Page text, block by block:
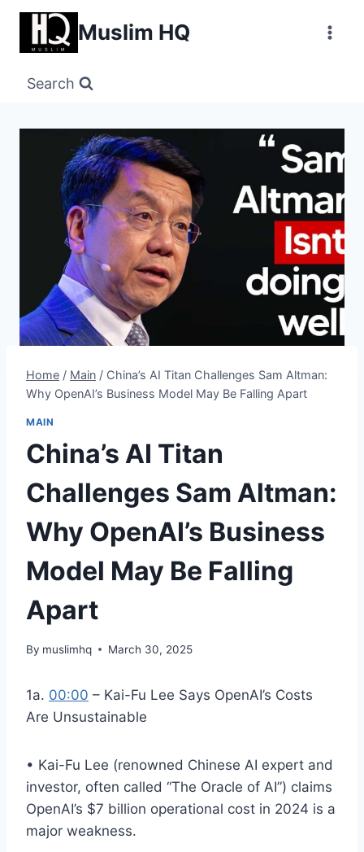
Skip
content
Muslim HQ
Search
Home / Main / China’s AI Titan Challenges Sam Altman:
Why OpenAI’s Business Model May Be Falling Apart
MAIN
China’s AI Titan
Challenges Sam Altman:
Why OpenAI’s Business
Model May Be Falling
Apart
By muslimhq March 30, 2025
1a. 00:00 – Kai-Fu Lee Says OpenAI’s Costs
Are Unsustainable
• Kai-Fu Lee (renowned Chinese AI expert and
investor, often called “The Oracle of AI”) claims
OpenAI’s $7 billion operational cost in 2024 is a
major weakness.